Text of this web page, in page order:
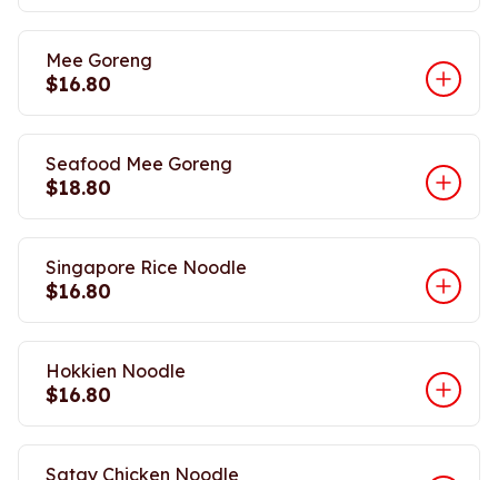
Mee Goreng
$16.80
Seafood Mee Goreng
$18.80
Singapore Rice Noodle
$16.80
Hokkien Noodle
$16.80
Satay Chicken Noodle